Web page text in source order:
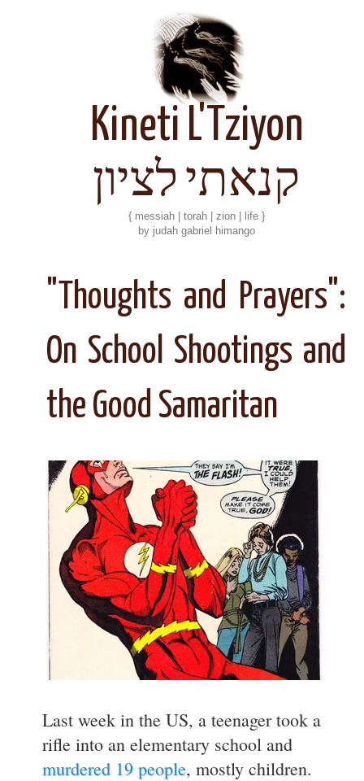
Kineti L'Tziyon
קנאתי לציון
{ messiah | torah | zion | life }
by judah gabriel himango
"Thoughts and Prayers":
On School Shootings and
the Good Samaritan
Last week in the US, a teenager took a
rifle into an elementary school and
murdered 19 people, mostly children.